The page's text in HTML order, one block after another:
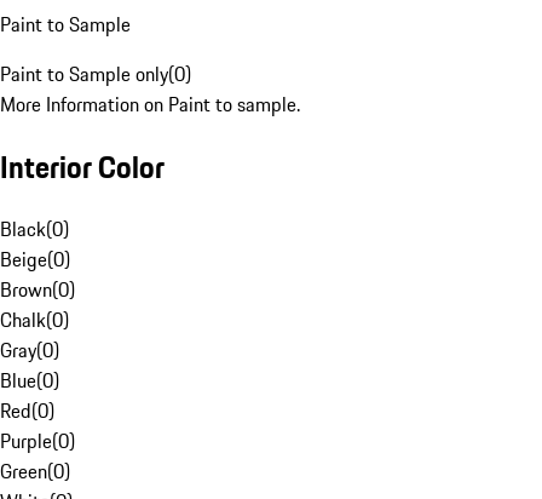
Paint to Sample
Paint to Sample only(0)
More Information on Paint to sample.
Interior Color
Black(0)
Beige(0)
Brown(0)
Chalk(0)
Gray(0)
Blue(0)
Red(0)
Purple(0)
Green(0)